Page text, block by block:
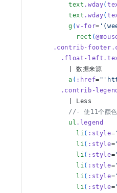
          text
.wday(
          text
.wday(
          g
(v-for=
            rect
(
.contrib-
.float-
          | 数据来源
          a
( :href=
.contrib-
          | Less
//- 使11个颜色
          ul
.legend
            li
( :style=
            li
( :style=
            li
( :style=
            li
( :style=
            li
( :style=
            li
( :style=